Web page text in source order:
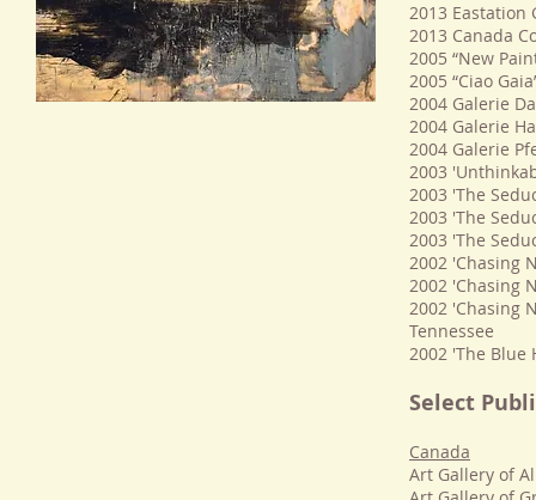
2013 Eastation
2013 Canada
2005 “New
2005 “Ciao
2004 Galerie
2004 Galerie
2004 Galerie
2003
2003 'The
2003 'The
2003 'The
2002 'Chasing
2002 'Chasing
2002 'Chasing
Tennessee
2002 'The Blue
Select
Canada
Art Gallery of